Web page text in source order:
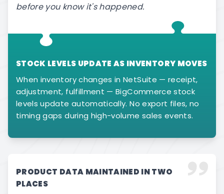
before you know it's happened.
STOCK LEVELS UPDATE AS INVENTORY MOVES
When inventory changes in NetSuite — receipt,
adjustment, fulfillment — BigCommerce stock
levels update automatically. No export files, no
timing gaps during high-volume sales events.
PRODUCT DATA MAINTAINED IN TWO
PLACES